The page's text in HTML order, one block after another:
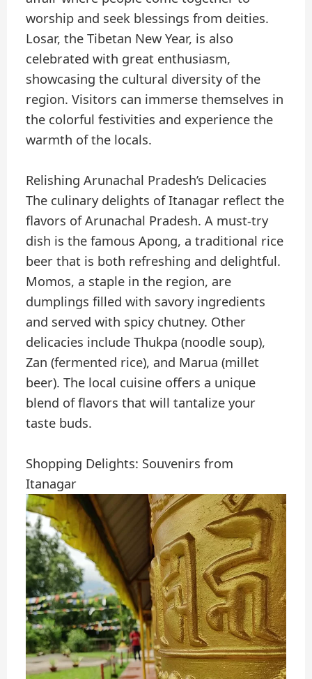
worship and seek blessings from deities.
Losar, the Tibetan New Year, is also
celebrated with great enthusiasm,
showcasing the cultural diversity of the
region. Visitors can immerse themselves in
the colorful festivities and experience the
warmth of the locals.
Relishing Arunachal Pradesh’s Delicacies
The culinary delights of Itanagar reflect the
flavors of Arunachal Pradesh. A must-try
dish is the famous Apong, a traditional rice
beer that is both refreshing and delightful.
Momos, a staple in the region, are
dumplings filled with savory ingredients
and served with spicy chutney. Other
delicacies include Thukpa (noodle soup),
Zan (fermented rice), and Marua (millet
beer). The local cuisine offers a unique
blend of flavors that will tantalize your
taste buds.
Shopping Delights: Souvenirs from
Itanagar